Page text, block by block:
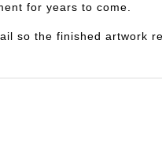
for years to come.
so the finished artwork